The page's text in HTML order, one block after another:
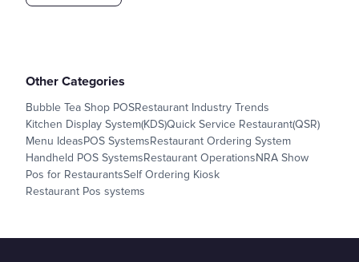
Other Categories
Bubble Tea Shop POSRestaurant Industry Trends
Kitchen Display System(KDS)Quick Service Restaurant(QSR)
Menu IdeasPOS SystemsRestaurant Ordering System
Handheld POS SystemsRestaurant OperationsNRA Show
Pos for RestaurantsSelf Ordering Kiosk
Restaurant Pos systems